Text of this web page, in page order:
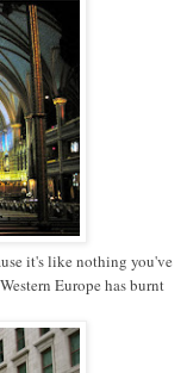
it's like nothing you've
Europe has burnt